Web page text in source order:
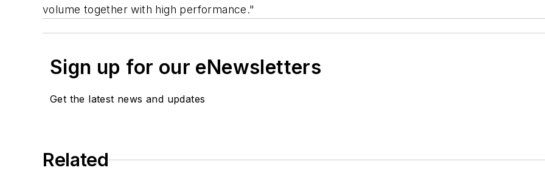
volume together with high performance."
Sign up for our eNewsletters
Get the latest news and updates
Related